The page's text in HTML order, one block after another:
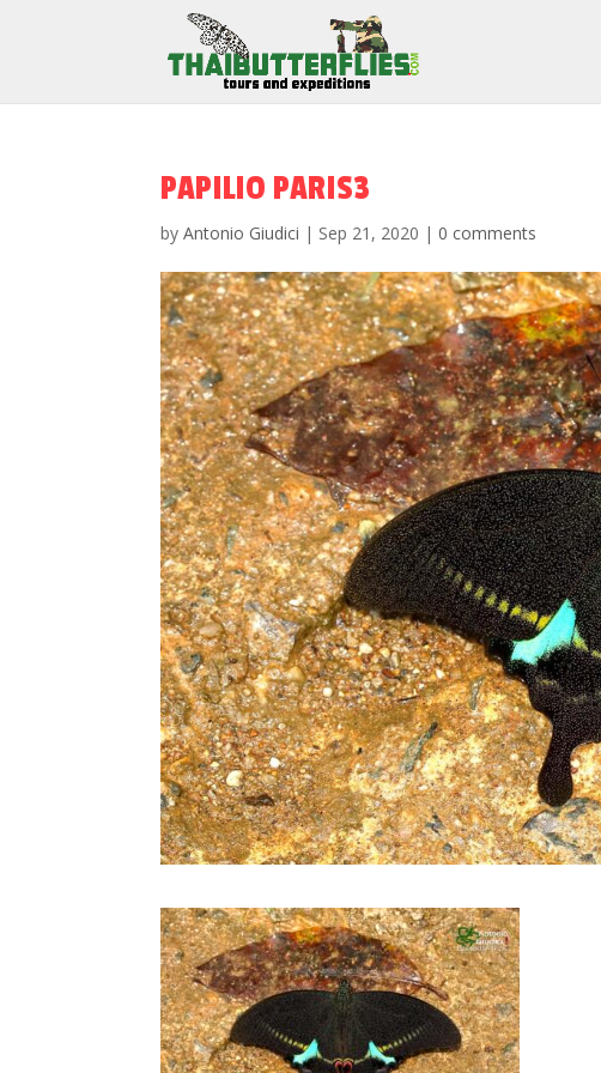
PAPILIO PARIS3
byAntonio Giudici | Sep 21, 2020 |0 comments